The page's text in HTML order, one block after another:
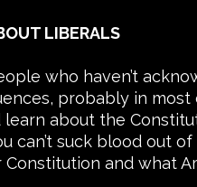
LIBERALS
who haven’t
probably in
learn about the
can’t suck blood out
and what